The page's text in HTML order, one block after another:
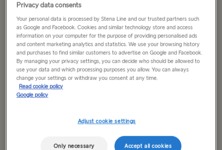
Return trip One way
Route
Select Route
Select Route
Dublin → Holyhead
Rosslare → Fishguard
Outward date
Privacy data consents
Your personal data is processed by Stena Line and our trusted partners such
as Google and Facebook. Cookies and similar technology store and access
information on your computer for the purpose of providing personalised ads
and content marketing analytics and statistics. We use your browsing history
and purchases to find similar customers to advertise on Google and Facebook.
By managing your privacy settings, you can decide who should be allowed to
use your data and which processing purposes you allow. You can always
change your settings or withdraw you consent at any time.
Read cookie policy
Google policy
Adjust cookie settings
Only necessary Accept all cookies